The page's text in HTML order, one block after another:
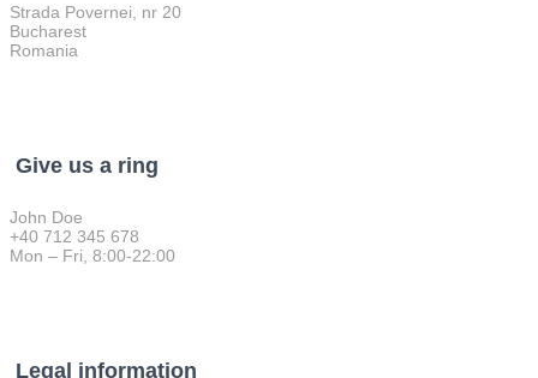
Strada Povernei, nr 20
Bucharest
Romania
Give us a ring
John Doe
+40 712 345 678
Mon – Fri, 8:00-22:00
Legal information